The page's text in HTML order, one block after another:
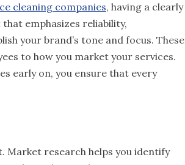
cleaning companies, having a clearly
emphasizes reliability,
your brand’s tone and focus. These
to how you market your services.
early on, you ensure that every
Market research helps you identify